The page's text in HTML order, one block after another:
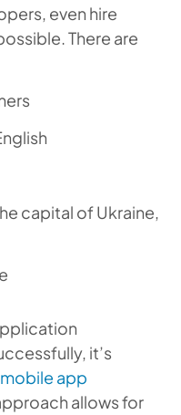
even hire
There are
capital of Ukraine,
it’s
app
allows for